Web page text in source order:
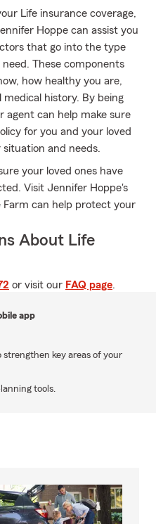
Life insurance coverage,
Hoppe can assist you
that go into the type
These components
how healthy you are,
history. By being
agent can help make sure
for you and your loved
and needs.
your loved ones have
Visit Jennifer Hoppe's
can help protect your
About Life
or visit our FAQ page.
app
key areas of your
tools.